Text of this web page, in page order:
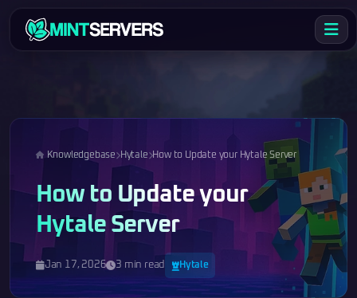
Knowledgebase Hytale How to Update your Hytale Server
How to Update your
Hytale Server
Jan 17, 2026 3 min read Hytale